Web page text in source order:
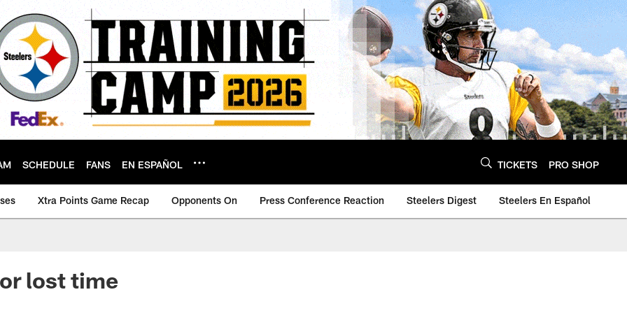
SCHEDULE FANS EN ESPAÑOL TICKETS PRO SHOP
Xtra Points Game Recap Opponents On Press Conference Reaction Steelers Digest Steelers En Español
lost time